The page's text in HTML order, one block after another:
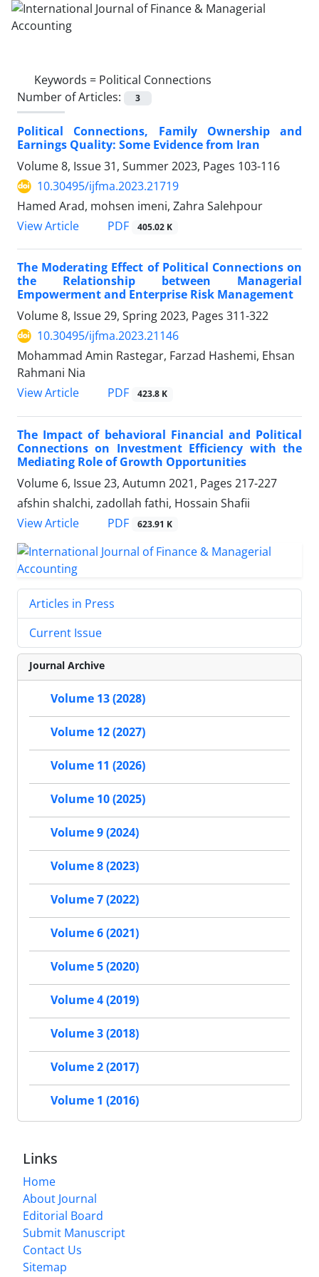
Keywords = Political Connections
Number of Articles:
3
Political Connections, Family Ownership and
Earnings Quality: Some Evidence from Iran
Volume 8, Issue 31, Summer 2023, Pages 103-116
10.30495/ijfma.2023.21719
Hamed Arad, mohsen imeni, Zahra Salehpour
View Article
PDF 405.02 K
The Moderating Effect of Political Connections on
the Relationship between Managerial
Empowerment and Enterprise Risk Management
Volume 8, Issue 29, Spring 2023, Pages 311-322
10.30495/ijfma.2023.21146
Mohammad Amin Rastegar, Farzad Hashemi, Ehsan
Rahmani Nia
View Article
PDF 423.8 K
The Impact of behavioral Financial and Political
Connections on Investment Efficiency with the
Mediating Role of Growth Opportunities
Volume 6, Issue 23, Autumn 2021, Pages 217-227
afshin shalchi, zadollah fathi, Hossain Shafii
View Article
PDF 623.91 K
Articles in Press
Current Issue
Journal Archive
Volume 13 (2028)
Volume 12 (2027)
Volume 11 (2026)
Volume 10 (2025)
Volume 9 (2024)
Volume 8 (2023)
Volume 7 (2022)
Volume 6 (2021)
Volume 5 (2020)
Volume 4 (2019)
Volume 3 (2018)
Volume 2 (2017)
Volume 1 (2016)
Links
Home
About Journal
Editorial Board
Submit Manuscript
Contact Us
Sitemap